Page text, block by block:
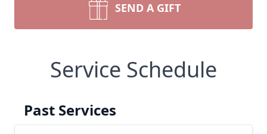
SEND A GIFT
Service Schedule
Past Services